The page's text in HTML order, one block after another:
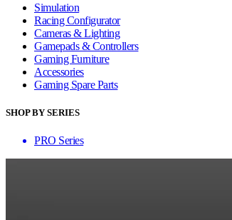
Simulation
Racing Configurator
Cameras & Lighting
Gamepads & Controllers
Gaming Furniture
Accessories
Gaming Spare Parts
SHOP BY SERIES
PRO Series